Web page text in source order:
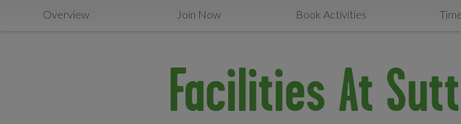
Overview Join Now Book Activities
Facilities At